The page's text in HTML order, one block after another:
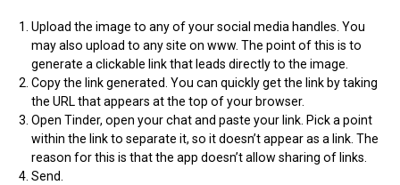
Upload the image to any of your social media handles. You
may also upload to any site on www. The point of this is to
generate a clickable link that leads directly to the image.
Copy the link generated. You can quickly get the link by taking
the URL that appears at the top of your browser.
Open Tinder, open your chat and paste your link. Pick a point
within the link to separate it, so it doesn’t appear as a link. The
reason for this is that the app doesn’t allow sharing of links.
Send.